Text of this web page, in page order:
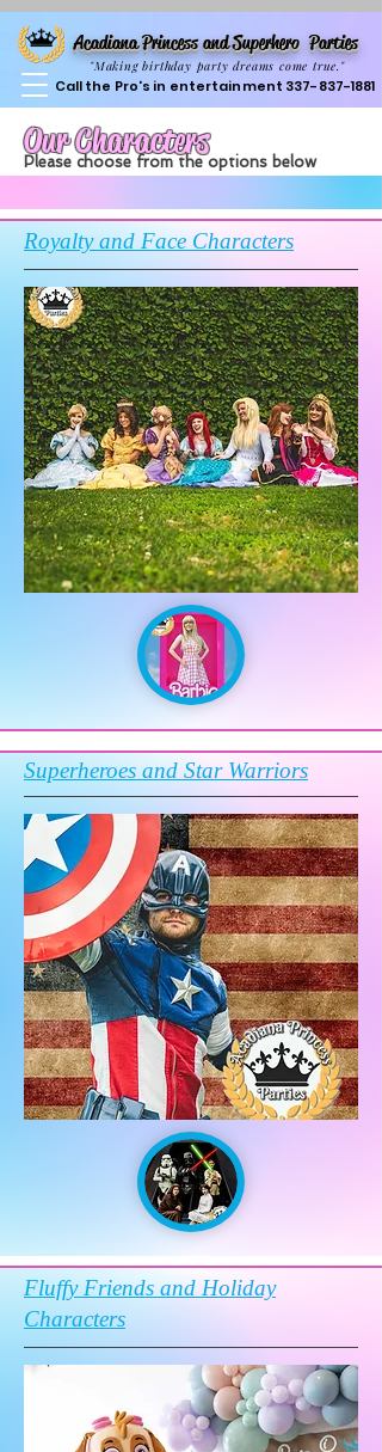
Acadiana Princess and Superhero Parties
"Making birthday party dreams come true."
Call the Pro's in entertainment 337-837-1881
Our Characters
Please choose from the options below
Royalty and Face Characters
Superheroes and Star Warriors
Fluffy Friends and Holiday
Characters